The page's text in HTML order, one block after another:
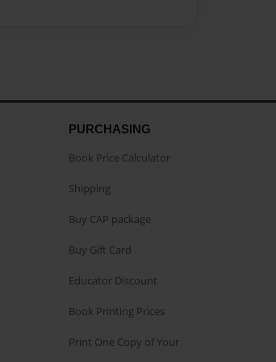
PURCHASING
Book Price Calculator
Shipping
Buy CAP package
Buy Gift Card
Educator Discount
Book Printing Prices
Print One Copy of Your